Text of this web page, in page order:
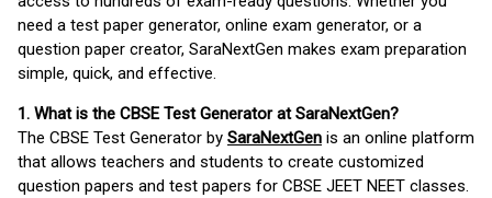
need a test paper generator, online exam generator, or a
question paper creator, SaraNextGen makes exam preparation
simple, quick, and effective.
1. What is the CBSE Test Generator at SaraNextGen?
The CBSE Test Generator by SaraNextGen is an online platform
that allows teachers and students to create customized
question papers and test papers for CBSE JEET NEET classes.